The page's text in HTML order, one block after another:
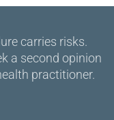
carries risks.
a second opinion
practitioner.